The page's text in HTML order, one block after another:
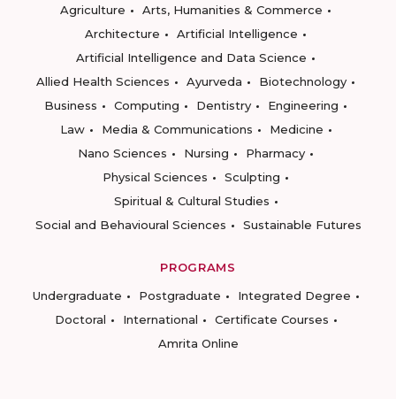
Agriculture
Arts, Humanities & Commerce
Architecture
Artificial Intelligence
Artificial Intelligence and Data Science
Allied Health Sciences
Ayurveda
Biotechnology
Business
Computing Dentistry
Engineering
Law
Media & Communications
Medicine
Nano Sciences
Nursing
Pharmacy
Physical Sciences
Sculpting
Spiritual & Cultural Studies
Social and Behavioural Sciences
Sustainable Futures
PROGRAMS
Undergraduate
Postgraduate
Integrated Degree
Doctoral
International
Certificate Courses
Amrita Online